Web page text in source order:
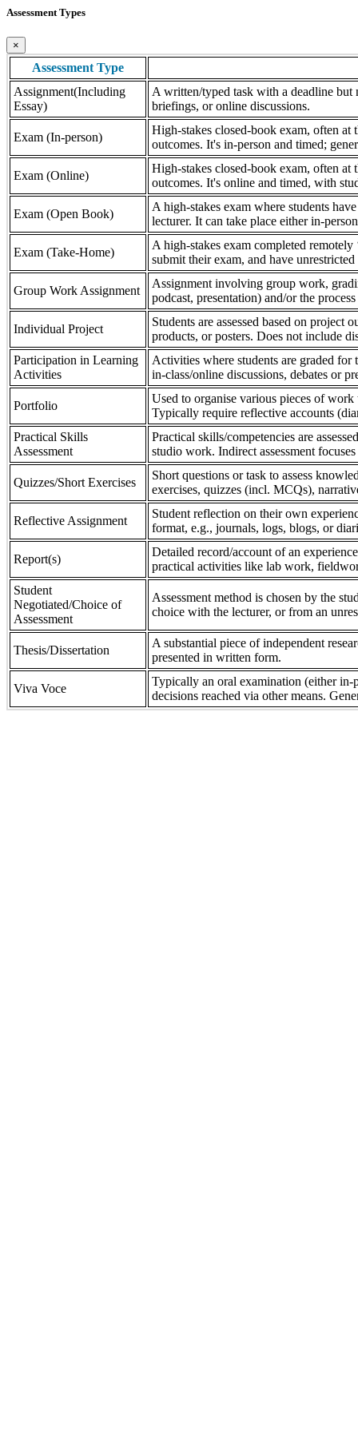
Assessment Types
×
Assessment Type
Assignment(Including
Essay)
A written/typed task with a deadline but
briefings, or online discussions.
Exam (In-person)
High-stakes closed-book exam, often at
outcomes. It's in-person and timed;
Exam (Online)
High-stakes closed-book exam, often at
outcomes. It's online and timed, with
Exam (Open Book)
A high-stakes exam where students
lecturer. It can take place either in-
Exam (Take-Home)
A high-stakes exam completed
submit their exam, and have
Group Work Assignment
Assignment involving group work,
podcast, presentation) and/or the
Individual Project
Students are assessed based on project
products, or posters. Does not include
Participation in Learning
Activities
Activities where students are graded
in-class/online discussions, debates or
Portfolio
Used to organise various pieces of
Typically require reflective accounts
Practical Skills
Assessment
Practical skills/competencies are
studio work. Indirect assessment
Quizzes/Short Exercises
Short questions or task to assess
exercises, quizzes (incl. MCQs),
Reflective Assignment
Student reflection on their own
format, e.g., journals, logs, blogs, or
Report(s)
Detailed record/account of an
practical activities like lab work,
Student
Negotiated/Choice of
Assessment
Assessment method is chosen by the
choice with the lecturer, or from an
Thesis/Dissertation
A substantial piece of independent
presented in written form.
Viva Voce
Typically an oral examination (either in-
decisions reached via other means.